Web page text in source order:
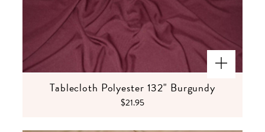
Tablecloth Polyester 132" Burgundy
$21.95